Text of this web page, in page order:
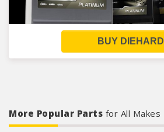
BUY DIEHARD
More Popular Parts for All Makes